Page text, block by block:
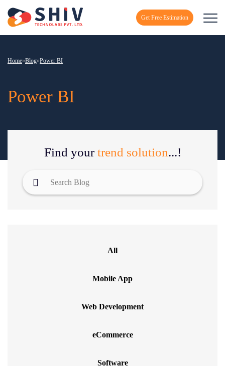
Get Free Estimation
Home»Blog»Power BI
Power BI
Find yourtrend solution...!
All
Mobile App
Web Development
eCommerce
Software